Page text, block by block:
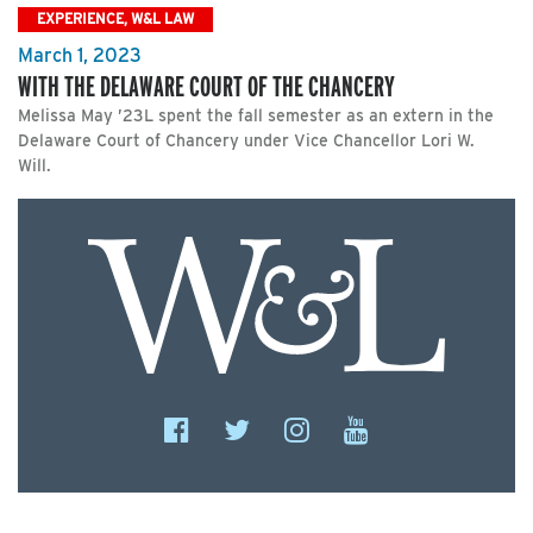
EXPERIENCE, W&L LAW
March 1, 2023
WITH THE DELAWARE COURT OF THE CHANCERY
Melissa May ’23L spent the fall semester as an extern in the
Delaware Court of Chancery under Vice Chancellor Lori W.
Will.